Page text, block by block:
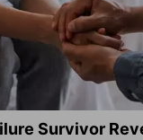
Survivor